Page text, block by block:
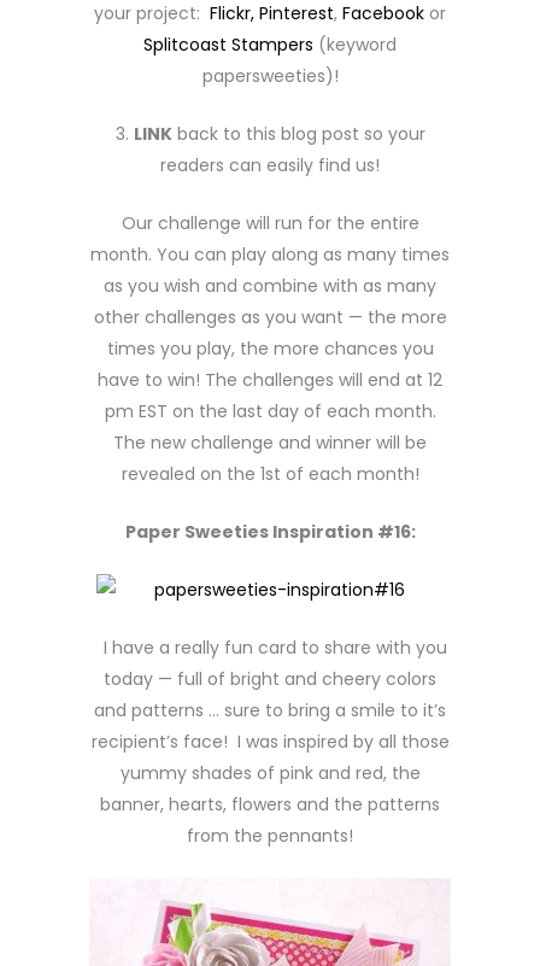
your project: Flickr, Pinterest, Facebook or
Splitcoast Stampers (keyword
papersweeties)!
3. LINKback to this blog post so your
readers can easily find us!
Our challenge will run for the entire
month. You can play along as many times
as you wish and combine with as many
other challenges as you want — the more
times you play, the more chances you
have to win! The challenges will end at 12
pm EST on the last day of each month.
The new challenge and winner will be
revealed on the 1st of each month!
Paper Sweeties Inspiration #16:
I have a really fun card to share with you
today — full of bright and cheery colors
and patterns … sure to bring a smile to it’s
recipient’s face! I was inspired by all those
yummy shades of pink and red, the
banner, hearts, flowers and the patterns
from the pennants!